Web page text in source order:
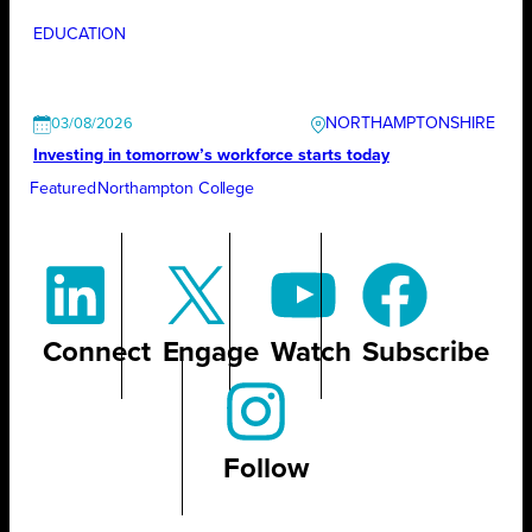
EDUCATION
03/08/2026
NORTHAMPTONSHIRE
Investing in tomorrow’s workforce starts today
Featured Northampton College
Connect Engage Watch Subscribe
Follow